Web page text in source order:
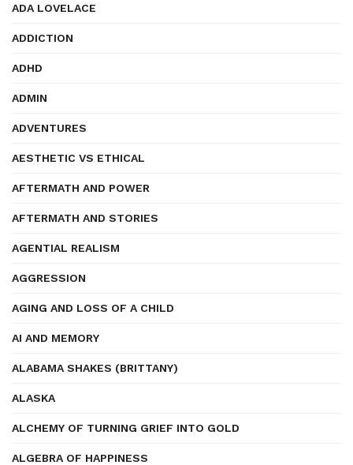
ADA LOVELACE
ADDICTION
ADHD
ADMIN
ADVENTURES
AESTHETIC VS ETHICAL
AFTERMATH AND POWER
AFTERMATH AND STORIES
AGENTIAL REALISM
AGGRESSION
AGING AND LOSS OF A CHILD
AI AND MEMORY
ALABAMA SHAKES (BRITTANY)
ALASKA
ALCHEMY OF TURNING GRIEF INTO GOLD
ALGEBRA OF HAPPINESS